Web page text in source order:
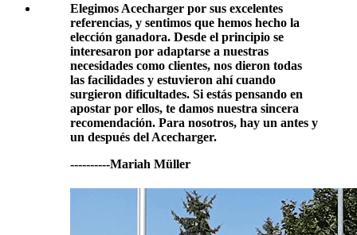
Elegimos Acecharger por sus excelentes
referencias, y sentimos que hemos hecho la
elección ganadora. Desde el principio se
interesaron por adaptarse a nuestras
necesidades como clientes, nos dieron todas
las facilidades y estuvieron ahí cuando
surgieron dificultades. Si estás pensando en
apostar por ellos, te damos nuestra sincera
recomendación. Para nosotros, hay un antes y
un después del Acecharger.
----------Mariah Müller